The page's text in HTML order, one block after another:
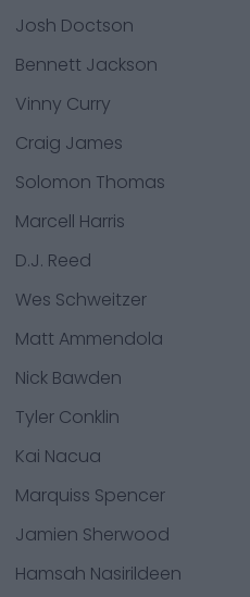
Josh Doctson
Bennett Jackson
Vinny Curry
Craig James
Solomon Thomas
Marcell Harris
D.J. Reed
Wes Schweitzer
Matt Ammendola
Nick Bawden
Tyler Conklin
Kai Nacua
Marquiss Spencer
Jamien Sherwood
Hamsah Nasirildeen